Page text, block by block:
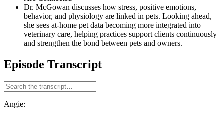
Dr. McGowan discusses how stress, positive emotions,
behavior, and physiology are linked in pets. Looking ahead,
she sees at-home pet data becoming more integrated into
veterinary care, helping practices support clients continuously
and strengthen the bond between pets and owners.
Episode Transcript
Angie: